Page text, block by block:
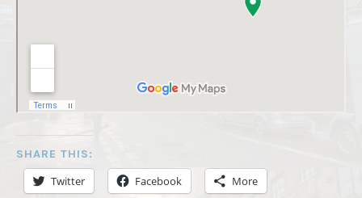
SHARE THIS:
Twitter Facebook More